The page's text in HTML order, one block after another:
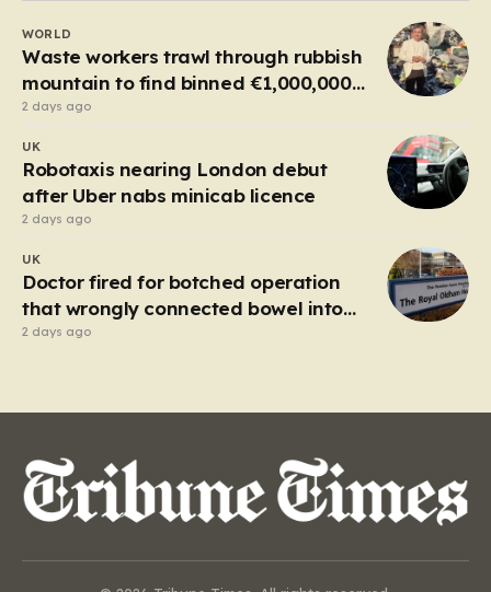
a man who moved from charm to extreme violence
with chilling speed. For months,…
WORLD
Waste workers trawl through rubbish
mountain to find binned €1,000,000
lottery ticket
2 days ago
UK
Robotaxis nearing London debut
after Uber nabs minicab licence
2 days ago
UK
Doctor fired for botched operation
that wrongly connected bowel into
stomach
2 days ago